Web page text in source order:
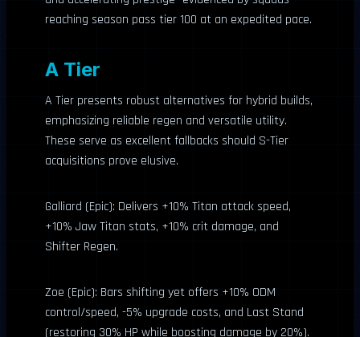
reaching season pass tier 100 at an expedited pace.
A Tier
A Tier presents robust alternatives for hybrid builds,
emphasizing reliable regen and versatile utility.
These serve as excellent fallbacks should S-Tier
acquisitions prove elusive.
Galliard (Epic): Delivers +10% Titan attack speed,
+10% Jaw Titan stats, +10% crit damage, and
Shifter Regen.
Zoe (Epic): Bars shifting yet offers +10% ODM
control/speed, -5% upgrade costs, and Last Stand
(restoring 30% HP while boosting damage by 20%).